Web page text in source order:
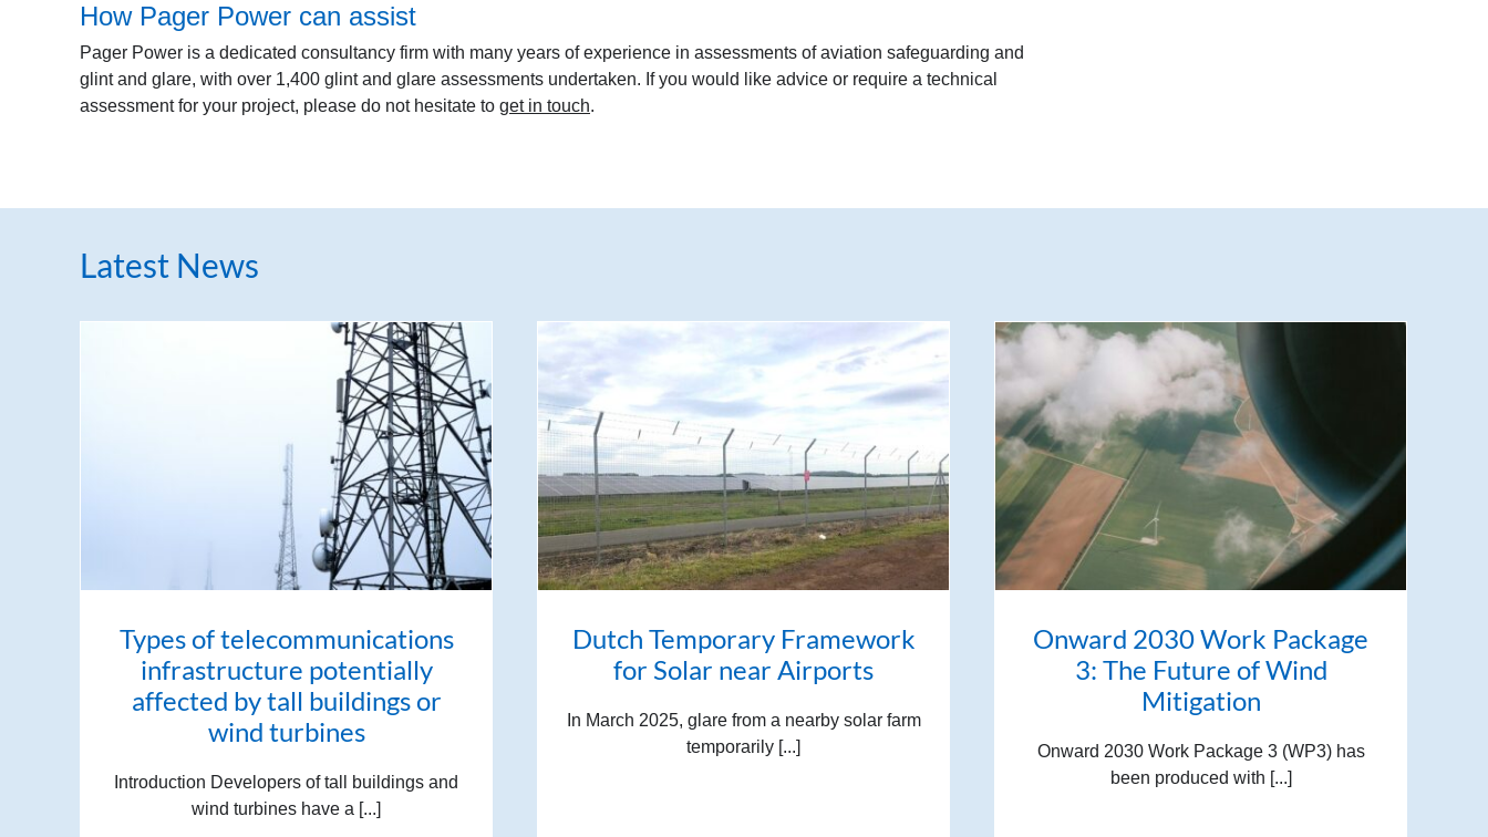
How Pager Power can assist
Pager Power is a dedicated consultancy firm with many years of experience in assessments of aviation safeguarding and
glint and glare, with over 1,400 glint and glare assessments undertaken. If you would like advice or require a technical
assessment for your project, please do not hesitate to get in touch.
Latest News
Types of telecommunications
infrastructure potentially
affected by tall buildings or
wind turbines
Introduction Developers of tall buildings and
wind turbines have a [...]
Dutch Temporary Framework
for Solar near Airports
In March 2025, glare from a nearby solar farm
temporarily [...]
Onward 2030 Work Package
3: The Future of Wind
Mitigation
Onward 2030 Work Package 3 (WP3) has
been produced with [...]